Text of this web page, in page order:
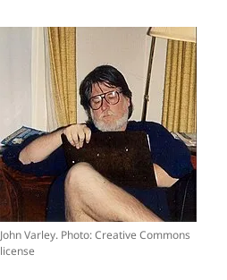
John Varley. Photo: Creative Commons
license